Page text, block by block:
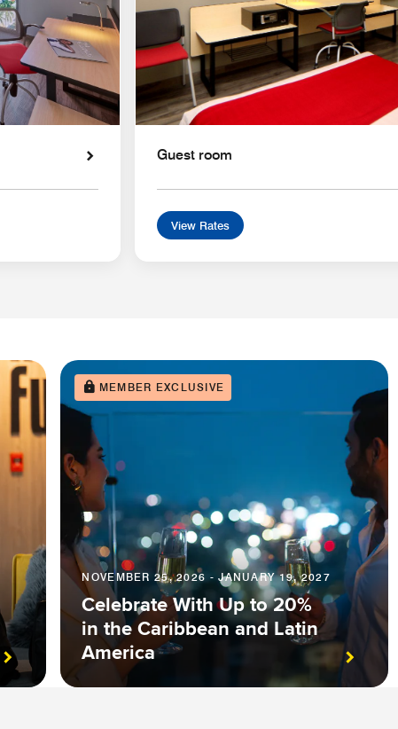
Guest room
View Rates
MEMBER EXCLUSIVE
NOVEMBER 25, 2026 - JANUARY 19, 2027
Celebrate With Up to 20%
in the Caribbean and Latin
America